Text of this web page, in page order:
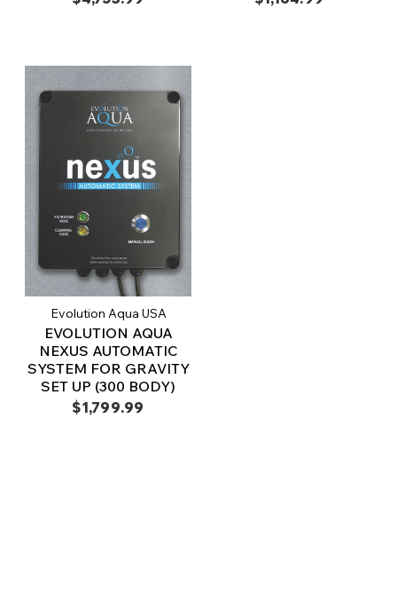
Evolution Aqua USA
EVOLUTION AQUA
NEXUS AUTOMATIC
SYSTEM FOR GRAVITY
SET UP (300 BODY)
$1,799.99